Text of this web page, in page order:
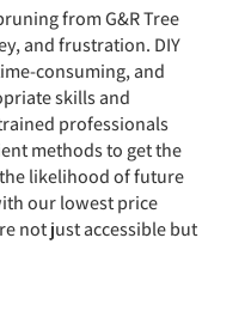
from G&R Tree
and frustration. DIY
consuming, and
skills and
professionals
methods to get the
likelihood of future
our lowest price
not just accessible but